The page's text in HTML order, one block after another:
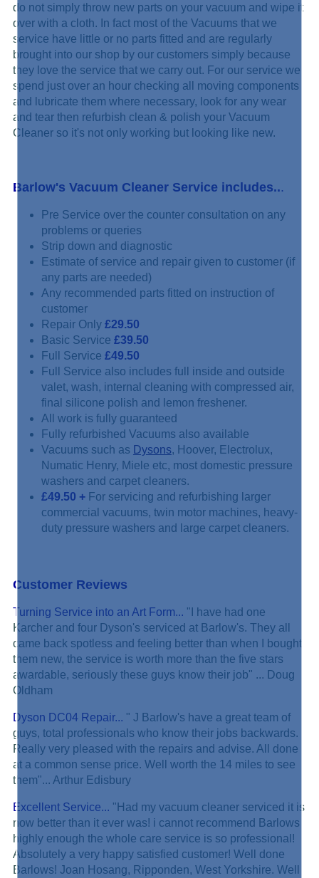
do not simply throw new parts on your vacuum and wipe it
over with a cloth. In fact most of the Vacuums that we
service have little or no parts fitted and are regularly
brought into our shop by our customers simply because
they love the service that we carry out. For our service we
spend just over an hour checking all moving components
and lubricate them where necessary, look for any wear
and tear then refurbish clean & polish your Vacuum
Cleaner so it's not only working but looking like new.
Barlow's Vacuum Cleaner Service includes...
Pre Service over the counter consultation on any
problems or queries
Strip down and diagnostic
Estimate of service and repair given to customer (if
any parts are needed)
Any recommended parts fitted on instruction of
customer
Repair Only £29.50
Basic Service £39.50
Full Service £49.50
Full Service also includes full inside and outside
valet, wash, internal cleaning with compressed air,
final silicone polish and lemon freshener.
All work is fully guaranteed
Fully refurbished Vacuums also available
Vacuums such as Dysons, Hoover, Electrolux,
Numatic Henry, Miele etc, most domestic pressure
washers and carpet cleaners.
£49.50 +For servicing and refurbishing larger
commercial vacuums, twin motor machines, heavy-
duty pressure washers and large carpet cleaners.
Customer Reviews
Turning Service into an Art Form... "I have had one
Karcher and four Dyson's serviced at Barlow's. They all
came back spotless and feeling better than when I bought
them new, the service is worth more than the five stars
awardable, seriously these guys know their job" ... Doug
Oldham
Dyson DC04 Repair... " J Barlow's have a great team of
guys, total professionals who know their jobs backwards.
Really very pleased with the repairs and advise. All done
at a common sense price. Well worth the 14 miles to see
them"... Arthur Edisbury
Excellent Service... "Had my vacuum cleaner serviced it is
now better than it ever was! i cannot recommend Barlows
highly enough the whole care service is so professional!
Absolutely a very happy satisfied customer! Well done
Barlows! Joan Hosang, Ripponden, West Yorkshire. Well